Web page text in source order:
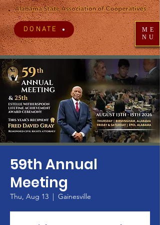
ME
NU
DONATE
59th Annual
Meeting
Thu, Aug 13
  |
Gainesville